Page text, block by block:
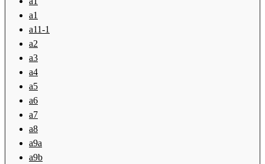
a1
a11-1
a2
a3
a4
a5
a6
a7
a8
a9a
a9b